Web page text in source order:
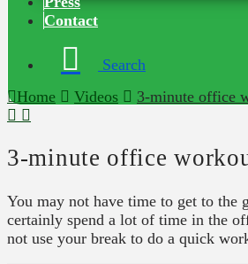
Contact
Search
Home
Videos 3-minute office
3-minute office
You may not have time to get to the
certainly spend a lot of time in the
not use your break to do a quick